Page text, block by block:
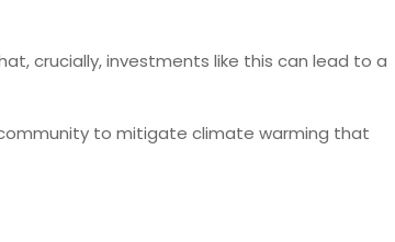
crucially, investments like this can lead to a
to mitigate climate warming that